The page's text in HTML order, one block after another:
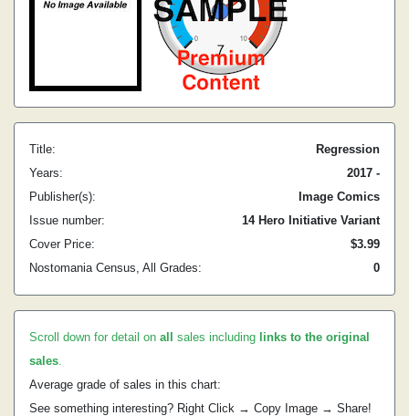
Title:
Regression
Years:
2017 -
Publisher(s):
Image Comics
Issue number:
14 Hero Initiative Variant
Cover Price:
$3.99
Nostomania Census, All Grades:
0
Scroll down for detail on all sales including links to the original
sales.
Average grade of sales in this chart:
See something interesting? Right Click → Copy Image → Share!